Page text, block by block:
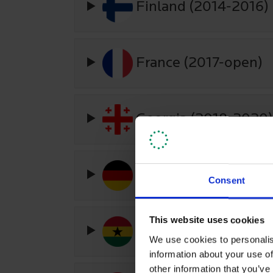
Consent
This website uses cookies
We use cookies to
information about your use
other information that
Finland (2014-2016)
France (2017-open)
Georgia (2018-2020)
Germany (2016-